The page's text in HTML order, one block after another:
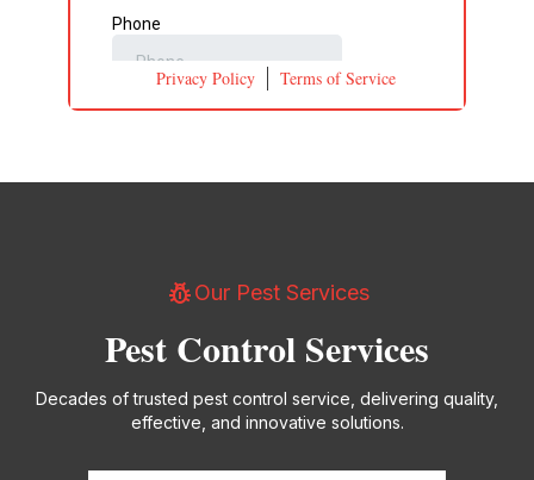
Privacy Policy Terms of Service
pest_controlOur Pest Services
Pest Control Services
Decades of trusted pest control service, delivering quality,
effective, and innovative solutions.